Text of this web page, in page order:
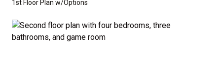
1st Floor Plan w/Options